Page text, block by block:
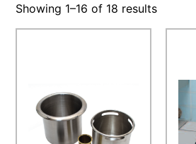
Showing 1–16 of 18 results